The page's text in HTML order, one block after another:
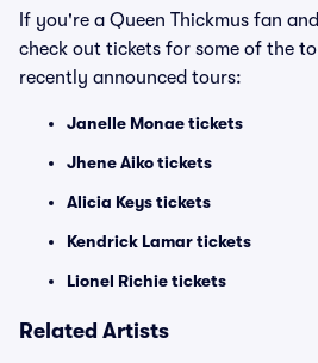
If you're a Queen Thickmus fan
check out tickets for some of the
recently announced tours:
Janelle Monae tickets
Jhene Aiko tickets
Alicia Keys tickets
Kendrick Lamar tickets
Lionel Richie tickets
Related Artists